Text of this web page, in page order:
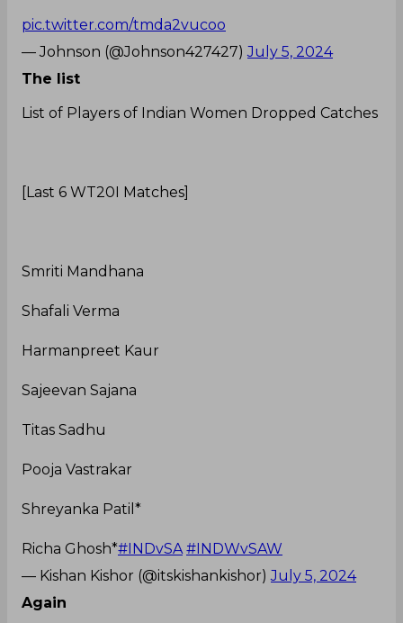
pic.twitter.com/tmda2vucoo
— Johnson (@Johnson427427)July 5, 2024
The list
List of Players of Indian Women Dropped Catches
[Last 6 WT20I Matches]
Smriti Mandhana
Shafali Verma
Harmanpreet Kaur
Sajeevan Sajana
Titas Sadhu
Pooja Vastrakar
Shreyanka Patil*
Richa Ghosh*#INDvSA #INDWvSAW
— Kishan Kishor (@itskishankishor)July 5, 2024
Again